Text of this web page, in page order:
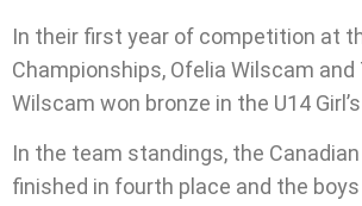
In their first year of competition at
Championships, Ofelia Wilscam and
Wilscam won bronze in the U14
In the team standings, the
finished in fourth place and the